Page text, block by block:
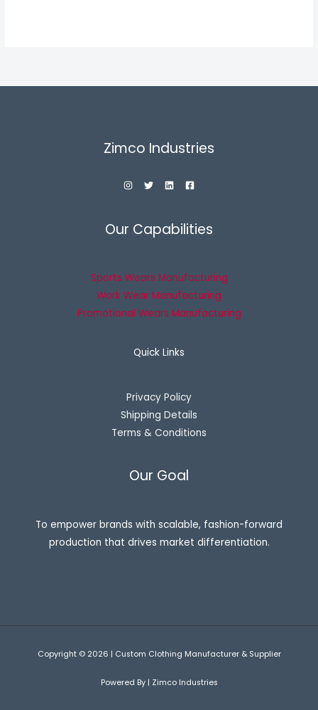
Zimco Industries
Our Capabilities
Sports Wears Manufacturing
Work Wear Manufacturing
Promotional Wears Manufacturing
Quick Links
Privacy Policy
Shipping Details
Terms & Conditions
Our Goal
To empower brands with scalable, fashion-forward
production that drives market differentiation.
Copyright © 2026 | Custom Clothing Manufacturer & Supplier
Powered By | Zimco Industries